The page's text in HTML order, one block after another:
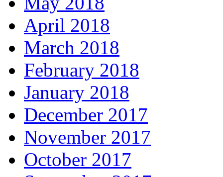
April 2018
March 2018
February 2018
January 2018
December 2017
November 2017
October 2017